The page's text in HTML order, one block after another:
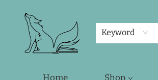
Keyword
Home Shop